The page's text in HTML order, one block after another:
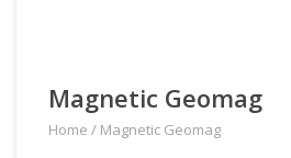
Magnetic Geomag
Home / Magnetic Geomag